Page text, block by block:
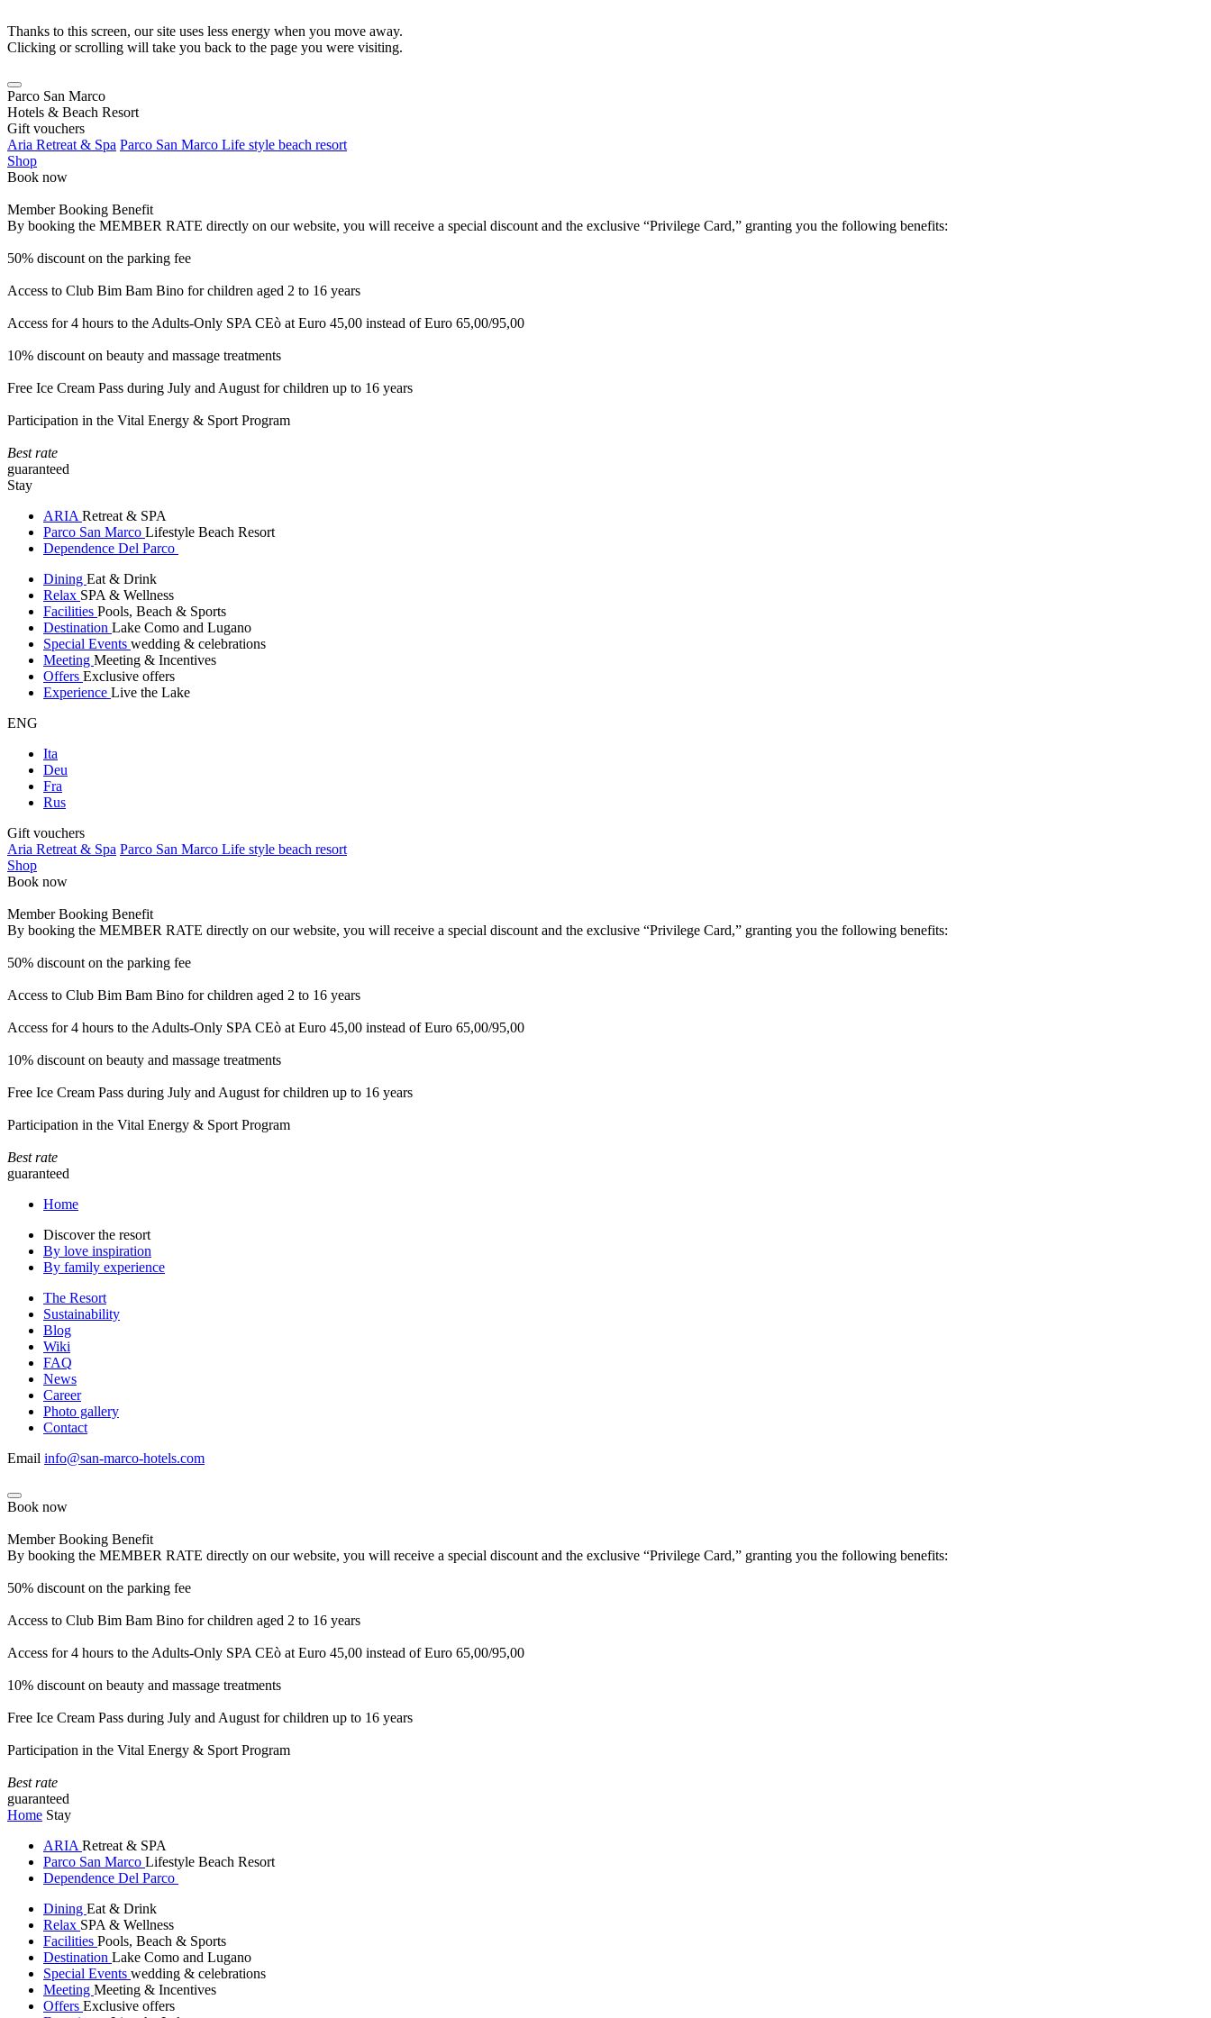
Thanks to this screen, our site uses less energy when you move away.
Clicking or scrolling will take you back to the page you were visiting.
Parco San Marco
Hotels & Beach Resort
Gift vouchers
Aria Retreat & Spa Parco San Marco Life style beach resort
Shop
Book now
Member Booking Benefit
By booking the MEMBER RATE directly on our website, you will receive a special discount and the exclusive “Privilege Card,” granting you the following benefits:
50% discount on the parking fee
Access to Club Bim Bam Bino for children aged 2 to 16 years
Access for 4 hours to the Adults-Only SPA CEò at Euro 45,00 instead of Euro 65,00/95,00
10% discount on beauty and massage treatments
Free Ice Cream Pass during July and August for children up to 16 years
Participation in the Vital Energy & Sport Program
Best rate
guaranteed
Stay
ARIA Retreat & SPA
Parco San Marco Lifestyle Beach Resort
Dependence Del Parco
Dining Eat & Drink
Relax SPA & Wellness
Facilities Pools, Beach & Sports
Destination Lake Como and Lugano
Special Events wedding & celebrations
Meeting Meeting & Incentives
Offers Exclusive offers
Experience Live the Lake
ENG
Ita
Deu
Fra
Rus
Gift vouchers
Aria Retreat & Spa Parco San Marco Life style beach resort
Shop
Book now
Member Booking Benefit
By booking the MEMBER RATE directly on our website, you will receive a special discount and the exclusive “Privilege Card,” granting you the following benefits:
50% discount on the parking fee
Access to Club Bim Bam Bino for children aged 2 to 16 years
Access for 4 hours to the Adults-Only SPA CEò at Euro 45,00 instead of Euro 65,00/95,00
10% discount on beauty and massage treatments
Free Ice Cream Pass during July and August for children up to 16 years
Participation in the Vital Energy & Sport Program
Best rate
guaranteed
Home
Discover the resort
By love inspiration
By family experience
The Resort
Sustainability
Blog
Wiki
FAQ
News
Career
Photo gallery
Contact
Email info@san-marco-hotels.com
Book now
Member Booking Benefit
By booking the MEMBER RATE directly on our website, you will receive a special discount and the exclusive “Privilege Card,” granting you the following benefits:
50% discount on the parking fee
Access to Club Bim Bam Bino for children aged 2 to 16 years
Access for 4 hours to the Adults-Only SPA CEò at Euro 45,00 instead of Euro 65,00/95,00
10% discount on beauty and massage treatments
Free Ice Cream Pass during July and August for children up to 16 years
Participation in the Vital Energy & Sport Program
Best rate
guaranteed
Home Stay
ARIA Retreat & SPA
Parco San Marco Lifestyle Beach Resort
Dependence Del Parco
Dining Eat & Drink
Relax SPA & Wellness
Facilities Pools, Beach & Sports
Destination Lake Como and Lugano
Special Events wedding & celebrations
Meeting Meeting & Incentives
Offers Exclusive offers